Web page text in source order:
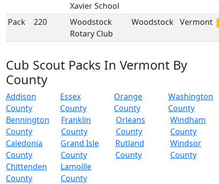
Xavier School
Pack 220
Woodstock
Rotary Club
Woodstock Vermont
Cub Scout Packs In Vermont By
County
Addison
County
Essex
County
Orange
County
Washington
County
Bennington
County
Franklin
County
Orleans
County
Windham
County
Caledonia
County
Grand Isle
County
Rutland
County
Windsor
County
Chittenden
County
Lamoille
County